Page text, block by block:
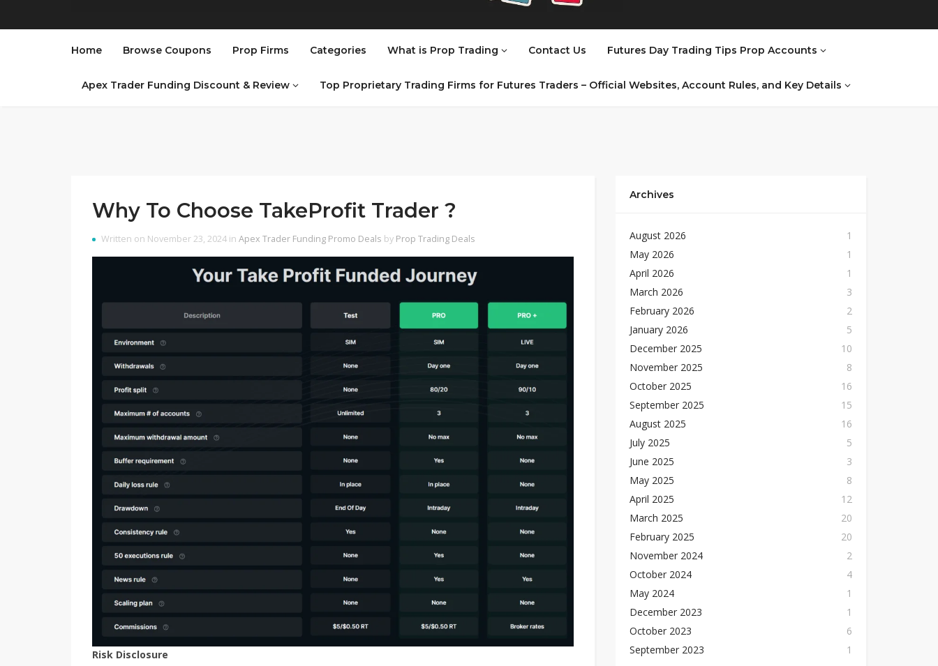
Home Browse Coupons Prop Firms Categories What is Prop Trading Contact Us Futures Day Trading Tips Prop Accounts
Apex Trader Funding Discount & Review Top Proprietary Trading Firms for Futures Traders – Official Websites, Account Rules, and Key Details
Why To Choose TakeProfit Trader ?
Written on November 23, 2024 in Apex Trader Funding Promo Deals by Prop Trading Deals
Risk Disclosure
Archives
August 2026
1
May 2026
1
April 2026
1
March 2026
3
February 2026
2
January 2026
5
December 2025
10
November 2025
8
October 2025
16
September 2025
15
August 2025
16
July 2025
5
June 2025
3
May 2025
8
April 2025
12
March 2025
20
February 2025
20
November 2024
2
October 2024
4
May 2024
1
December 2023
1
October 2023
6
September 2023
1